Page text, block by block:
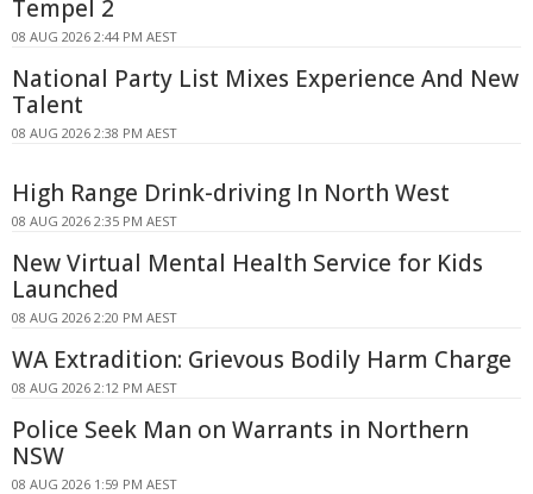
Tempel 2
08 AUG 2026 2:44 PM AEST
National Party List Mixes Experience And New
Talent
08 AUG 2026 2:38 PM AEST
High Range Drink-driving In North West
08 AUG 2026 2:35 PM AEST
New Virtual Mental Health Service for Kids
Launched
08 AUG 2026 2:20 PM AEST
WA Extradition: Grievous Bodily Harm Charge
08 AUG 2026 2:12 PM AEST
Police Seek Man on Warrants in Northern
NSW
08 AUG 2026 1:59 PM AEST